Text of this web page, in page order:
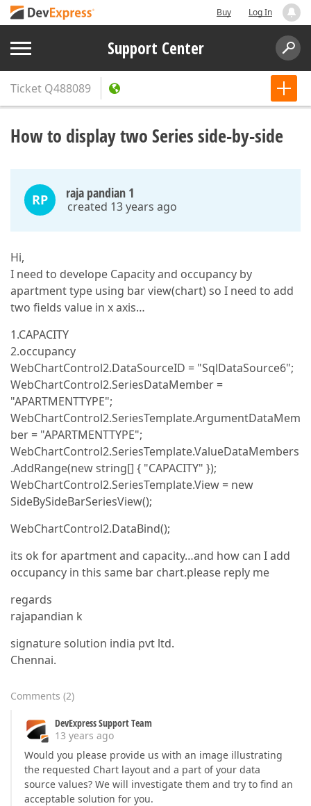
Buy Log In
Support Center
Ticket Q488089
How to display two Series side-by-side
RP raja pandian 1
created 13 years ago
Hi,
I need to develope Capacity and occupancy by
apartment type using bar view(chart) so I need to add
two fields value in x axis…
1.CAPACITY
2.occupancy
WebChartControl2.DataSourceID = "SqlDataSource6";
WebChartControl2.SeriesDataMember =
"APARTMENTTYPE";
WebChartControl2.SeriesTemplate.ArgumentDataMem
ber = "APARTMENTTYPE";
WebChartControl2.SeriesTemplate.ValueDataMembers
.AddRange(new string[] { "CAPACITY" });
WebChartControl2.SeriesTemplate.View = new
SideBySideBarSeriesView();
WebChartControl2.DataBind();
its ok for apartment and capacity…and how can I add
occupancy in this same bar chart.please reply me
regards
rajapandian k
signature solution india pvt ltd.
Chennai.
Comments (2)
DevExpress Support Team
13 years ago
Would you please provide us with an image illustrating
the requested Chart layout and a part of your data
source values? We will investigate them and try to find an
acceptable solution for you.